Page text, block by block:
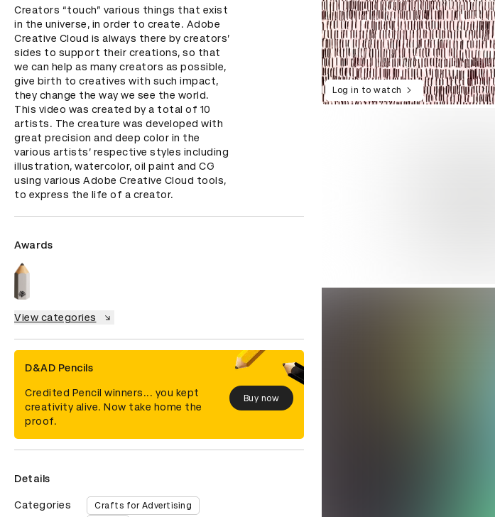
Creators “touch” various things that exist
in the universe, in order to create. Adobe
Creative Cloud is always there by creators’
sides to support their creations, so that
we can help as many creators as possible,
give birth to creatives with such impact,
they change the way we see the world.
This video was created by a total of 10
artists. The creature was developed with
great precision and deep color in the
various artists’ respective styles including
illustration, watercolor, oil paint and CG
using various Adobe Creative Cloud tools,
to express the life of a creator.
Awards
View categories
D&AD Pencils
Credited Pencil winners... you kept
creativity alive. Now take home the
proof.
Buy now
Details
Categories Crafts for Advertising
Log in to watch